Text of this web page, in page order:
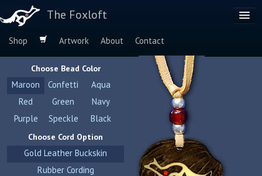
The Foxloft
Shop Artwork About
Contact
Browse by:
Dog Breeds
Species
Choose Bead Color
Maroon Confetti
Aqua
Red
Green
Navy
Purple
Speckle Black
Choose Cord Option
Gold Leather Buckskin
Rubber Cording